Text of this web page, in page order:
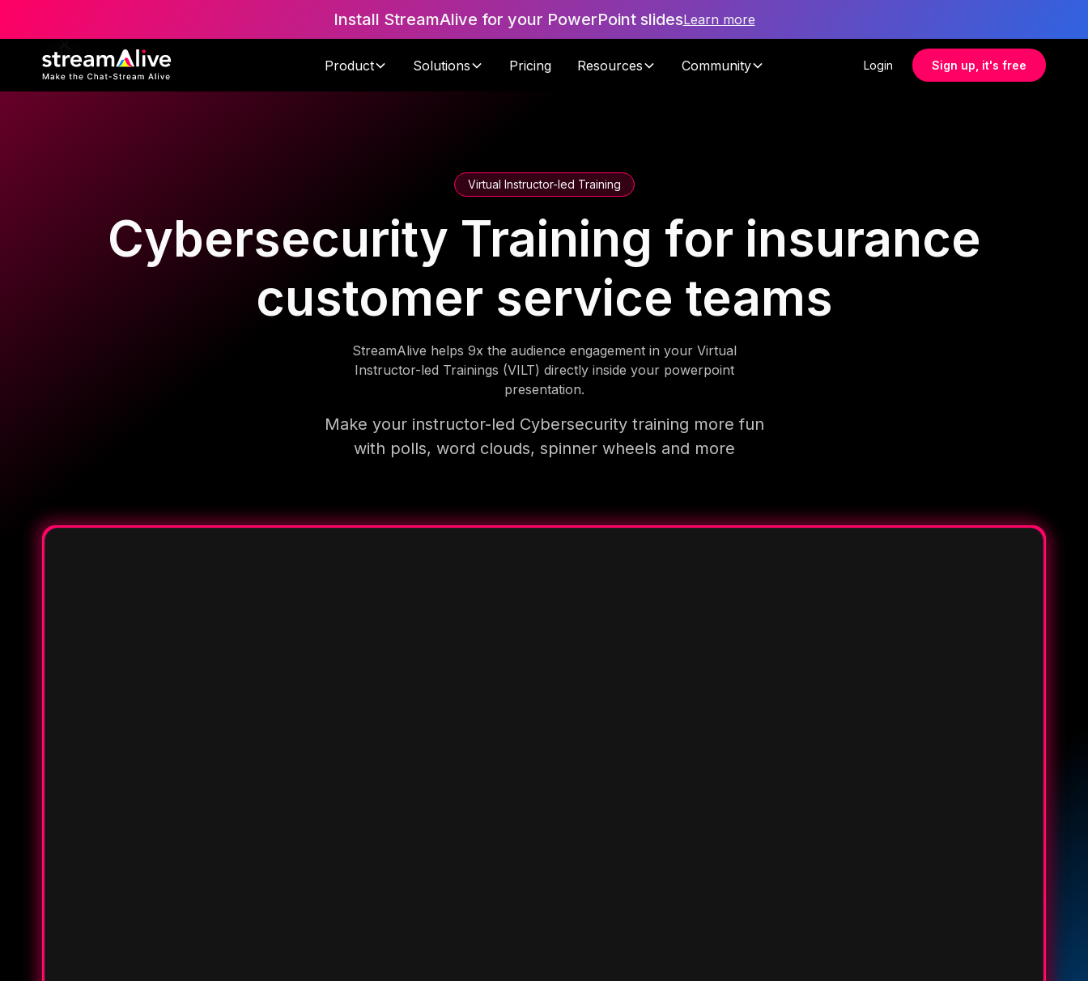
Install StreamAlive for your PowerPoint slidesLearn more
Product Solutions Pricing Resources Community Login Sign up, it's free
Virtual Instructor-led Training
Cybersecurity Training for insurance
customer service teams
StreamAlive helps 9x the audience engagement in your Virtual
Instructor-led Trainings (VILT) directly inside your powerpoint
presentation.
Make your instructor-led Cybersecurity training more fun
with polls, word clouds, spinner wheels and more